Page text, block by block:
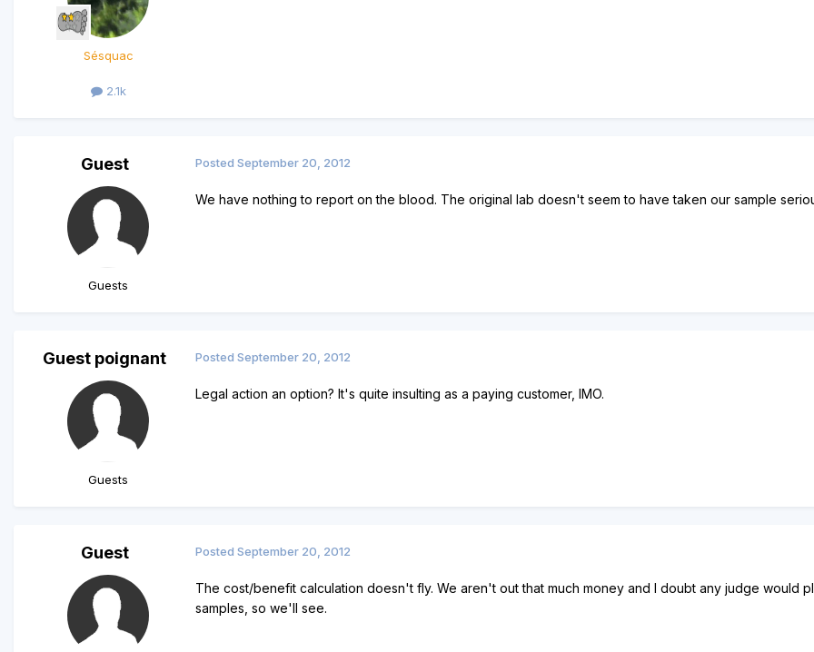
Sésquac
2.1k
Guest
Guests
Posted September 20, 2012
We have nothing to report on the blood. The original lab doesn't seem to have taken our sample
Guest poignant
Guests
Posted September 20, 2012
Legal action an option? It's quite insulting as a paying customer, IMO.
Guest Posted September 20, 2012
The cost/benefit calculation doesn't fly. We aren't out that much money and I doubt any judge would
samples, so we'll see.